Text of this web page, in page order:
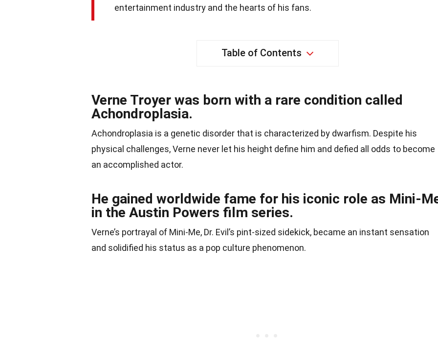
entertainment industry and the hearts of his fans.
Table of Contents
Verne Troyer was born with a rare condition called
Achondroplasia.
Achondroplasia is a genetic disorder that is characterized by dwarfism. Despite his
physical challenges, Verne never let his height define him and defied all odds to become
an accomplished actor.
He gained worldwide fame for his iconic role as Mini-
in the Austin Powers film series.
Verne’s portrayal of Mini-Me, Dr. Evil’s pint-sized sidekick, became an instant sensation
and solidified his status as a pop culture phenomenon.